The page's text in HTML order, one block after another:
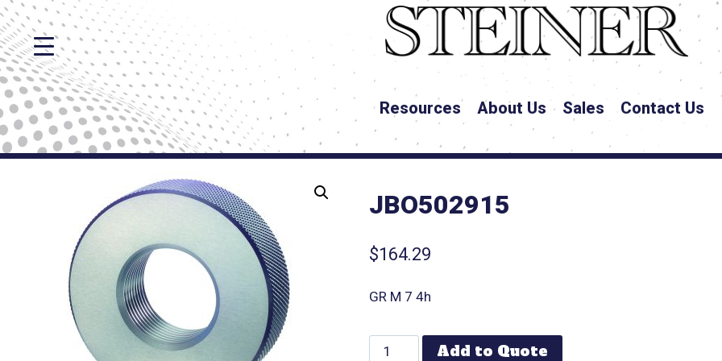
Resources About Us Sales Contact Us
JBO502915
$164.29
GR M 7 4h
Add to Quote